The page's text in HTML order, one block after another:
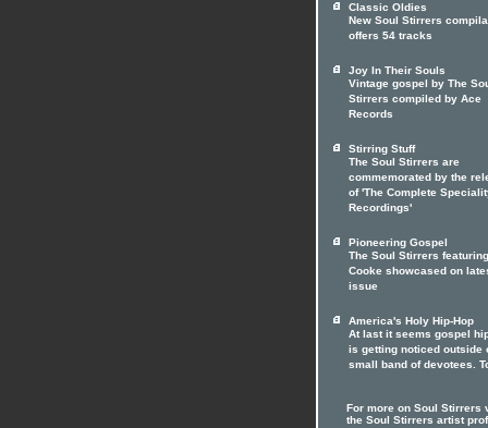
Classic Oldies
New Soul Stirrers
offers 54 tracks
Joy In Their Souls
Vintage gospel by The
Stirrers compiled by Ace
Records
Stirring Stuff
The Soul Stirrers are
commemorated by the
of 'The Complete
Recordings'
Pioneering Gospel
The Soul Stirrers
Cooke showcased on
issue
America's Holy Hip-Hop
At last it seems gospel
is getting noticed outside
small band of devotees.
For more on Soul Stirrers
the Soul Stirrers artist